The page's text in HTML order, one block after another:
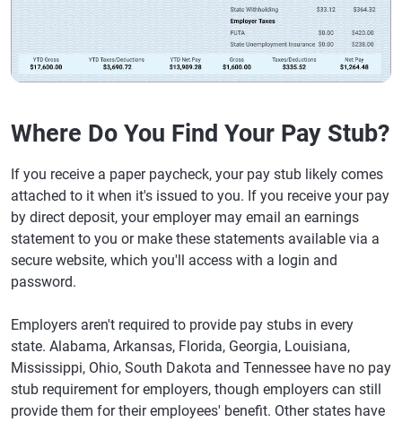
Where Do You Find Your Pay Stub?
If you receive a paper paycheck, your pay stub likely comes
attached to it when it's issued to you. If you receive your pay
by direct deposit, your employer may email an earnings
statement to you or make these statements available via a
secure website, which you'll access with a login and
password.
Employers aren't required to provide pay stubs in every
state. Alabama, Arkansas, Florida, Georgia, Louisiana,
Mississippi, Ohio, South Dakota and Tennessee have no pay
stub requirement for employers, though employers can still
provide them for their employees' benefit. Other states have